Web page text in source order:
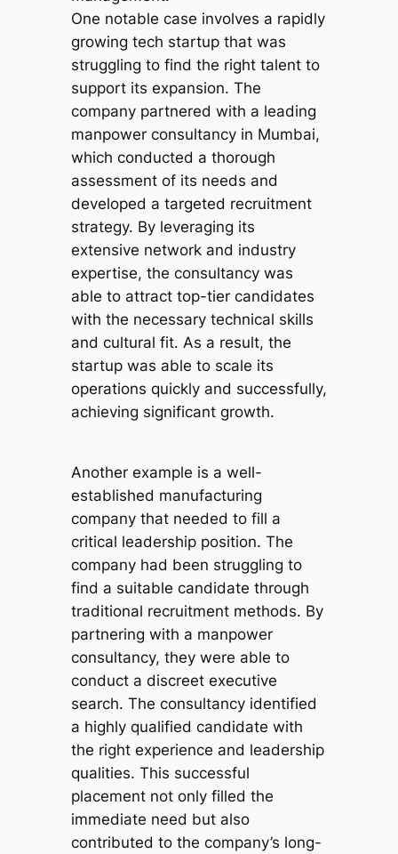
One notable case involves a rapidly
growing tech startup that was
struggling to find the right talent to
support its expansion. The
company partnered with a leading
manpower consultancy in Mumbai,
which conducted a thorough
assessment of its needs and
developed a targeted recruitment
strategy. By leveraging its
extensive network and industry
expertise, the consultancy was
able to attract top-tier candidates
with the necessary technical skills
and cultural fit. As a result, the
startup was able to scale its
operations quickly and successfully,
achieving significant growth.
Another example is a well-
established manufacturing
company that needed to fill a
critical leadership position. The
company had been struggling to
find a suitable candidate through
traditional recruitment methods. By
partnering with a manpower
consultancy, they were able to
conduct a discreet executive
search. The consultancy identified
a highly qualified candidate with
the right experience and leadership
qualities. This successful
placement not only filled the
immediate need but also
contributed to the company’s long-